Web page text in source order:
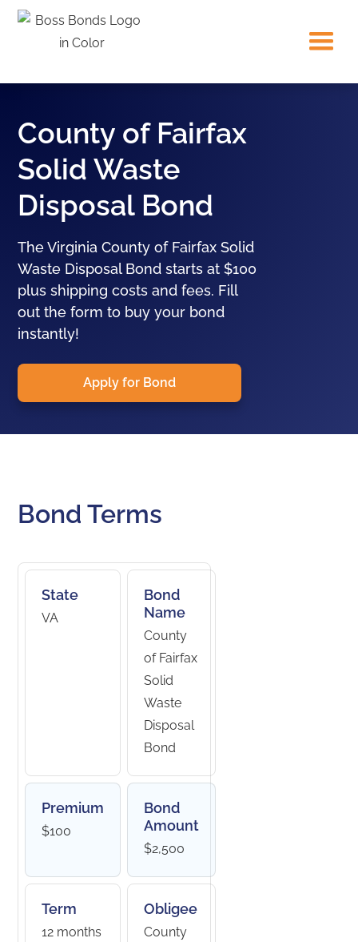
County of Fairfax
Solid Waste
Disposal Bond
The Virginia County of Fairfax Solid
Waste Disposal Bond starts at $100
plus shipping costs and fees. Fill
out the form to buy your bond
instantly!
Apply for Bond
Bond Terms
State
VA
Bond
Name
County
of Fairfax
Solid
Waste
Disposal
Bond
Premium
$100
Bond
Amount
$2,500
Term
12 months
Obligee
County